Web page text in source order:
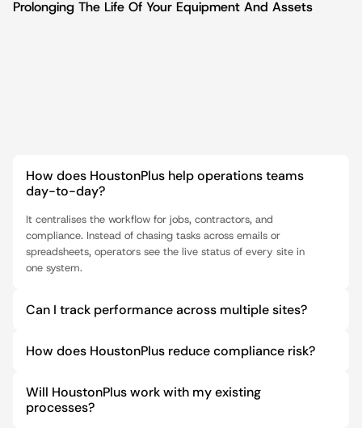
Prolonging The Life Of Your Equipment And Assets
How does HoustonPlus help operations teams
day-to-day?
It centralises the workflow for jobs, contractors, and
compliance. Instead of chasing tasks across emails or
spreadsheets, operators see the live status of every site in
one system.
Can I track performance across multiple sites?
How does HoustonPlus reduce compliance risk?
Will HoustonPlus work with my existing
processes?